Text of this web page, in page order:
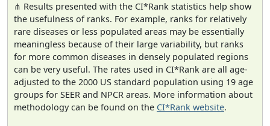
⋔ Results presented with the CI*Rank statistics help show
the usefulness of ranks. For example, ranks for relatively
rare diseases or less populated areas may be essentially
meaningless because of their large variability, but ranks
for more common diseases in densely populated regions
can be very useful. The rates used in CI*Rank are all age-
adjusted to the 2000 US standard population using 19 age
groups for SEER and NPCR areas. More information about
methodology can be found on the CI*Rank website.